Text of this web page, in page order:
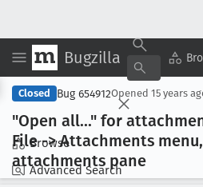
Bugzilla
Browse
Advanced Search
Closed Bug 654912Opened 15 years
"Open all..." for
File -> Attachments
attachments pane